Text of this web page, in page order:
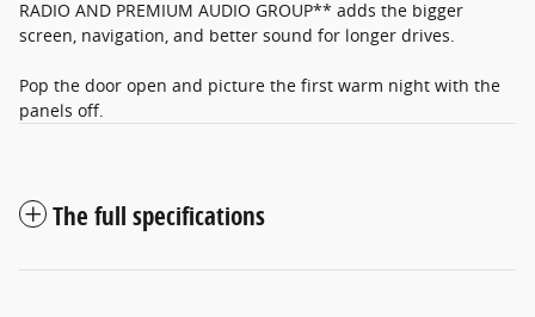
RADIO AND PREMIUM AUDIO GROUP** adds the bigger
screen, navigation, and better sound for longer drives.
Pop the door open and picture the first warm night with the
panels off.
The full specifications